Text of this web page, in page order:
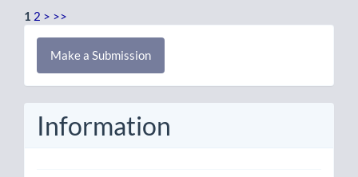
1 2 > >>
Make
Submission
Make a Submission
Information